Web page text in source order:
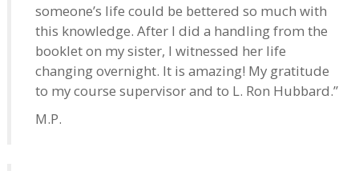
someone’s life could be bettered so much with
this knowledge. After I did a handling from the
booklet on my sister, I witnessed her life
changing overnight. It is amazing! My gratitude
to my course supervisor and to L. Ron Hubbard.”
M.P.